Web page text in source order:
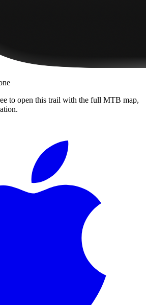
to open this trail with the full MTB map,